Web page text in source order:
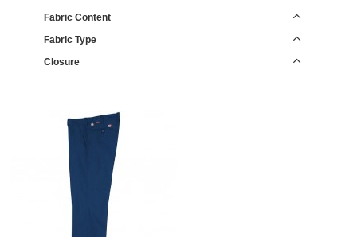
Fabric Content
Fabric Type
Closure